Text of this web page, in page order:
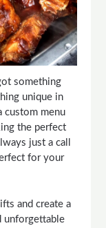
something
unique in
custom menu
the perfect
just a call
for your
and create a
unforgettable